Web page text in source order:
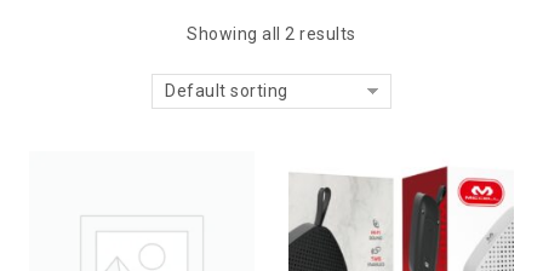
Showing all 2 results
Default sorting